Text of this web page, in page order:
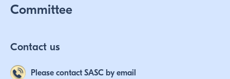
Committee
Contact us
Please contact SASC by email